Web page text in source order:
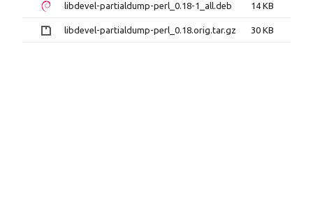
libdevel-partialdump-perl_0.18-1_all.deb 14 KB
libdevel-partialdump-perl_0.18.orig.tar.gz 30 KB